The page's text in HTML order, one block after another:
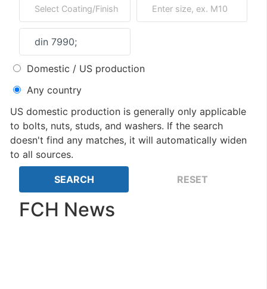
Domestic / US production
Any country
US domestic production is generally only applicable
to bolts, nuts, studs, and washers. If the search
doesn't find any matches, it will automatically widen
to all sources.
FCH News